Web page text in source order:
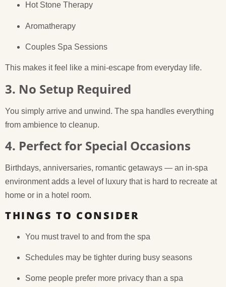
Hot Stone Therapy
Aromatherapy
Couples Spa Sessions
This makes it feel like a mini-escape from everyday life.
3. No Setup Required
You simply arrive and unwind. The spa handles everything
from ambience to cleanup.
4. Perfect for Special Occasions
Birthdays, anniversaries, romantic getaways — an in-spa
environment adds a level of luxury that is hard to recreate at
home or in a hotel room.
THINGS TO CONSIDER
You must travel to and from the spa
Schedules may be tighter during busy seasons
Some people prefer more privacy than a spa